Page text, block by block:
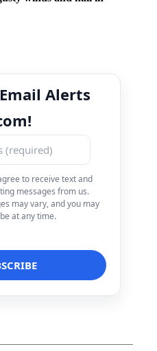
Alerts
to receive text and
messages from us.
may vary, and you may
at any time.